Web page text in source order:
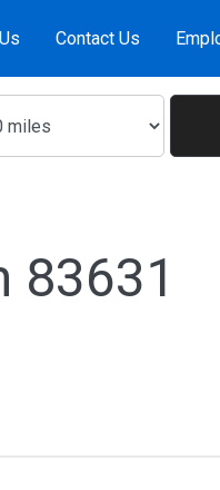
Contact Us
83631